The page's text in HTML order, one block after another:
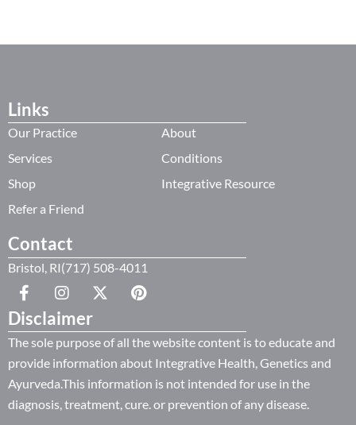
Links
Our Practice
Services
Shop
Refer a Friend
About
Conditions
Integrative Resource
Contact
Bristol, RI(717) 508-4011
Disclaimer
The sole purpose of all the website content is to educate and
provide information about Integrative Health, Genetics and
Ayurveda.This information is not intended for use in the
diagnosis, treatment, cure. or prevention of any disease.